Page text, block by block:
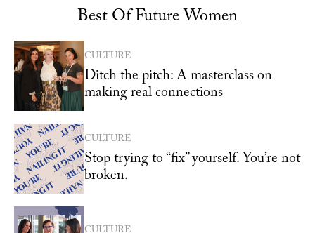
Best Of Future Women
CULTURE
Ditch the pitch: A masterclass on
making real connections
CULTURE
Stop trying to “fix” yourself. You’re not
broken.
CULTURE